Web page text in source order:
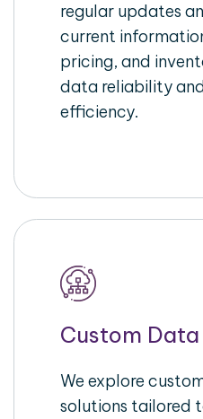
regular updates
current
pricing, and
data reliability
efficiency.
Custom
We explore
solutions tailored